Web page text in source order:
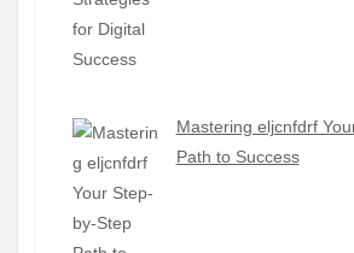
Mastering eljcnfdrf
Path to Success